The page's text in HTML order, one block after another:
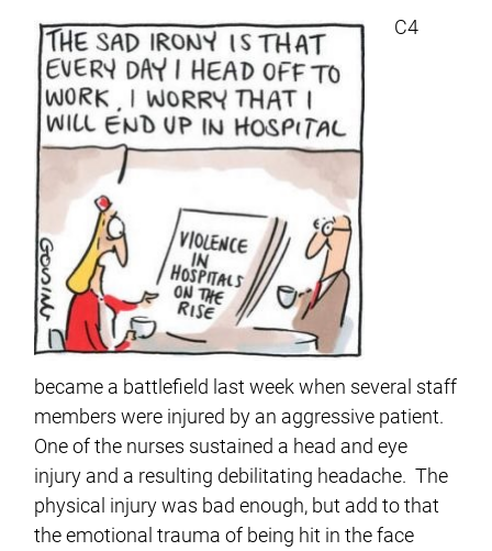
C4
became a battlefield last week when several staff
members were injured by an aggressive patient.
One of the nurses sustained a head and eye
injury and a resulting debilitating headache. The
physical injury was bad enough, but add to that
the emotional trauma of being hit in the face